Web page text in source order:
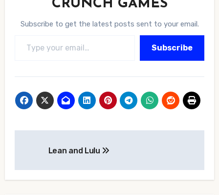
CRUNCH GAMES
Subscribe to get the latest posts sent to your email.
Subscribe
Lean and Lulu